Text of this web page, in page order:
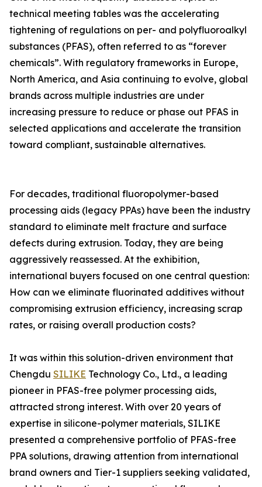
technical meeting tables was the accelerating
tightening of regulations on per- and polyfluoroalkyl
substances (PFAS), often referred to as “forever
chemicals”. With regulatory frameworks in Europe,
North America, and Asia continuing to evolve, global
brands across multiple industries are under
increasing pressure to reduce or phase out PFAS in
selected applications and accelerate the transition
toward compliant, sustainable alternatives.
For decades, traditional fluoropolymer-based
processing aids (legacy PPAs) have been the industry
standard to eliminate melt fracture and surface
defects during extrusion. Today, they are being
aggressively reassessed. At the exhibition,
international buyers focused on one central question:
How can we eliminate fluorinated additives without
compromising extrusion efficiency, increasing scrap
rates, or raising overall production costs?
It was within this solution-driven environment that
Chengdu SILIKE Technology Co., Ltd., a leading
pioneer in PFAS-free polymer processing aids,
attracted strong interest. With over 20 years of
expertise in silicone-polymer materials, SILIKE
presented a comprehensive portfolio of PFAS-free
PPA solutions, drawing attention from international
brand owners and Tier-1 suppliers seeking validated,